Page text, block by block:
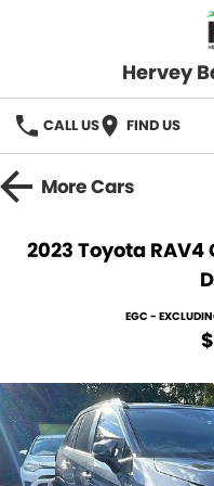
Hervey
CALL US FIND US
BRANDS
Used Cars
Stock Specials
Service
Roadside
PARTS
FLEET
MoreCars
2023 Toyota RAV4
EGC -